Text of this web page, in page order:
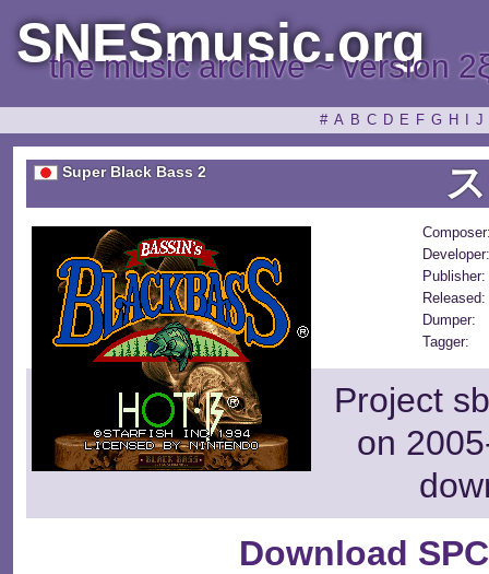
SNESmusic.org
the music archive ~ version
# A B C D E F G H J
Super Black Bass 2
Developer:
Publisher:
Released:
Dumper:
Tagger:
Project
on
Download